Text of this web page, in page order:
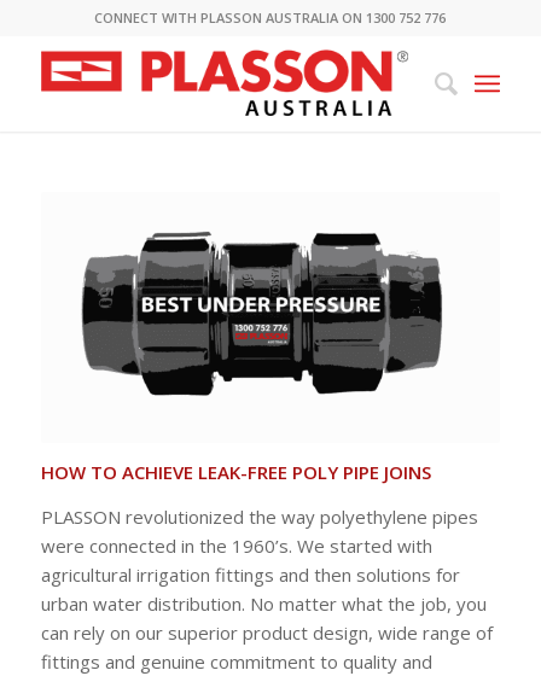
CONNECT WITH PLASSON AUSTRALIA ON 1300 752 776
HOW TO ACHIEVE LEAK-FREE POLY PIPE JOINS
PLASSON revolutionized the way polyethylene pipes
were connected in the 1960’s. We started with
agricultural irrigation fittings and then solutions for
urban water distribution. No matter what the job, you
can rely on our superior product design, wide range of
fittings and genuine commitment to quality and